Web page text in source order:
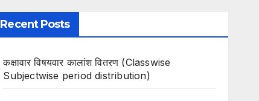
Recent Posts
कक्षावार विषयवार कालांश वितरण (Classwise
Subjectwise period distribution)